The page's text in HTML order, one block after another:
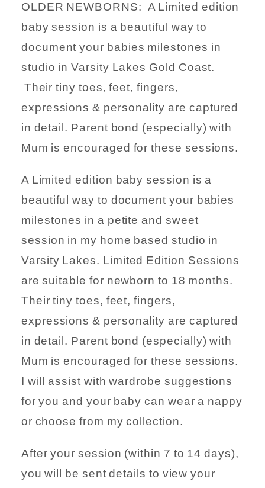
OLDER NEWBORNS: A Limited edition
baby session is a beautiful way to
document your babies milestones in
studio in Varsity Lakes Gold Coast.
Their tiny toes, feet, fingers,
expressions & personality are captured
in detail. Parent bond (especially) with
Mum is encouraged for these sessions.
A Limited edition baby session is a
beautiful way to document your babies
milestones in a petite and sweet
session in my home based studio in
Varsity Lakes. Limited Edition Sessions
are suitable for newborn to 18 months.
Their tiny toes, feet, fingers,
expressions & personality are captured
in detail. Parent bond (especially) with
Mum is encouraged for these sessions.
I will assist with wardrobe suggestions
for you and your baby can wear a nappy
or choose from my collection.
After your session (within 7 to 14 days),
you will be sent details to view your